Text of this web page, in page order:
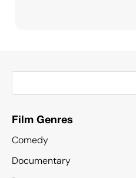
Film Genres
Comedy
Documentary